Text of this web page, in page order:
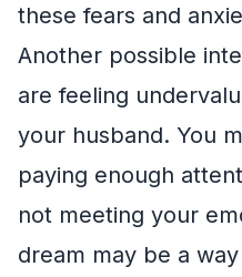
these fears and
Another possible
are feeling
your husband. You
paying enough
not meeting your
dream may be a